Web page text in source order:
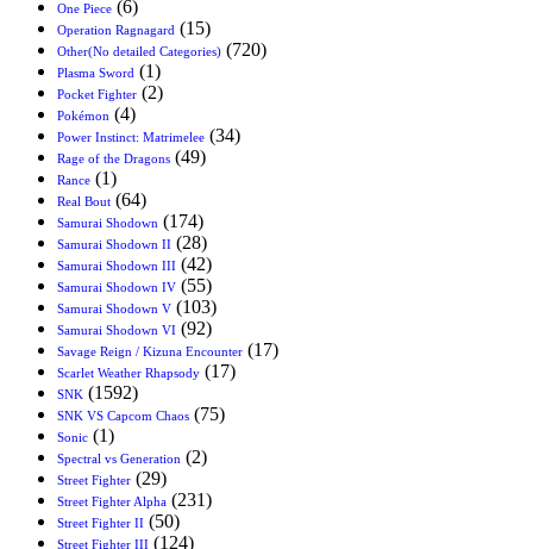
One Piece (6)
Operation Ragnagard (15)
Other(No detailed Categories) (720)
Plasma Sword (1)
Pocket Fighter (2)
Pokémon (4)
Power Instinct: Matrimelee (34)
Rage of the Dragons (49)
Rance (1)
Real Bout (64)
Samurai Shodown (174)
Samurai Shodown II (28)
Samurai Shodown III (42)
Samurai Shodown IV (55)
Samurai Shodown V (103)
Samurai Shodown VI (92)
Savage Reign / Kizuna Encounter (17)
Scarlet Weather Rhapsody (17)
SNK (1592)
SNK VS Capcom Chaos (75)
Sonic (1)
Spectral vs Generation (2)
Street Fighter (29)
Street Fighter Alpha (231)
Street Fighter II (50)
Street Fighter III (124)